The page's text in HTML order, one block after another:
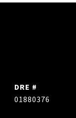
DRE #
01880376